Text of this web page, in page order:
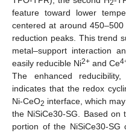
2
feature toward lower
centered at around
reduction peaks. This trend
metal–support interaction
easily reducible Ni2+ and Ce
The enhanced
indicates that the redox
Ni-CeO2 interface, which
the NiSiCe30-SG. Based
portion of the NiSiCe30-